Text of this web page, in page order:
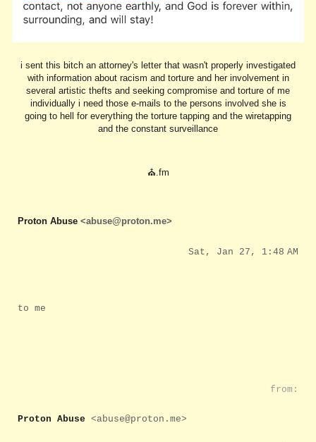
i sent this bitch an attorney's letter that wasn't properly investigated
with information about racism and torture and her involvement in
several artistic thefts and seeking compromise and torture of me
individually i need those e-mails to the persons involved she is
going to hell for everything the torture tapping and the wiretapping
and the constant surveillance
⛪.fm
Proton Abuse <abuse@proton.me>
Sat, Jan 27, 1:48 AM
to me
from:
Proton Abuse <abuse@proton.me>